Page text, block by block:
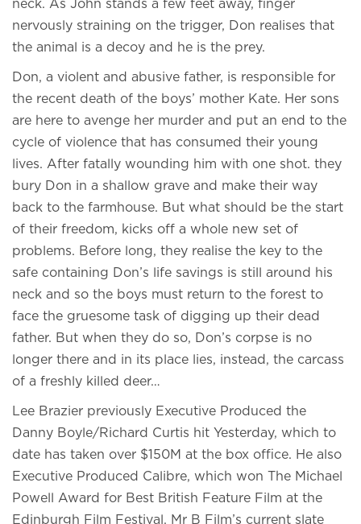
neck. As John stands a few feet away, finger
nervously straining on the trigger, Don realises that
the animal is a decoy and he is the prey.
Don, a violent and abusive father, is responsible for
the recent death of the boys’ mother Kate. Her sons
are here to avenge her murder and put an end to the
cycle of violence that has consumed their young
lives. After fatally wounding him with one shot. they
bury Don in a shallow grave and make their way
back to the farmhouse. But what should be the start
of their freedom, kicks off a whole new set of
problems. Before long, they realise the key to the
safe containing Don’s life savings is still around his
neck and so the boys must return to the forest to
face the gruesome task of digging up their dead
father. But when they do so, Don’s corpse is no
longer there and in its place lies, instead, the carcass
of a freshly killed deer…
Lee Brazier previously Executive Produced the
Danny Boyle/Richard Curtis hit Yesterday, which to
date has taken over $150M at the box office. He also
Executive Produced Calibre, which won The Michael
Powell Award for Best British Feature Film at the
Edinburgh Film Festival. Mr B Film’s current slate